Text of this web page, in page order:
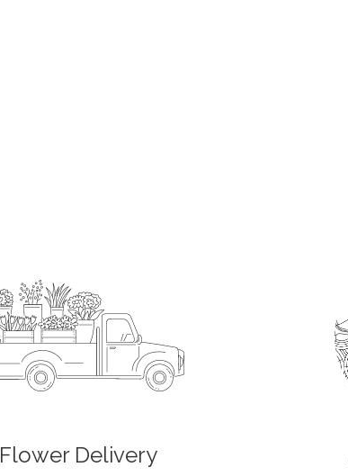
Flower Delivery